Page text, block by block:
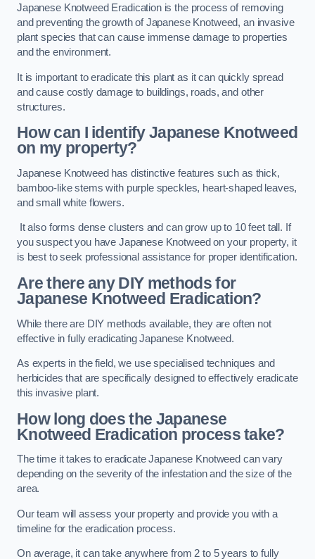
Japanese Knotweed Eradication is the process of removing
and preventing the growth of Japanese Knotweed, an invasive
plant species that can cause immense damage to properties
and the environment.
It is important to eradicate this plant as it can quickly spread
and cause costly damage to buildings, roads, and other
structures.
How can I identify Japanese Knotweed
on my property?
Japanese Knotweed has distinctive features such as thick,
bamboo-like stems with purple speckles, heart-shaped leaves,
and small white flowers.
It also forms dense clusters and can grow up to 10 feet tall. If
you suspect you have Japanese Knotweed on your property, it
is best to seek professional assistance for proper identification.
Are there any DIY methods for
Japanese Knotweed Eradication?
While there are DIY methods available, they are often not
effective in fully eradicating Japanese Knotweed.
As experts in the field, we use specialised techniques and
herbicides that are specifically designed to effectively eradicate
this invasive plant.
How long does the Japanese
Knotweed Eradication process take?
The time it takes to eradicate Japanese Knotweed can vary
depending on the severity of the infestation and the size of the
area.
Our team will assess your property and provide you with a
timeline for the eradication process.
On average, it can take anywhere from 2 to 5 years to fully